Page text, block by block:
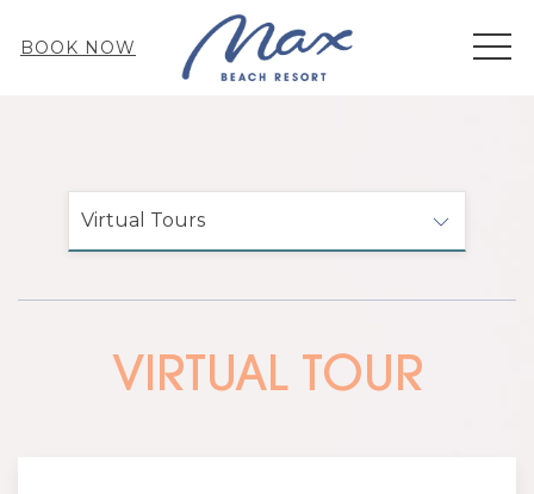
BOOK NOW
Virtual Tours
VIRTUAL TOUR